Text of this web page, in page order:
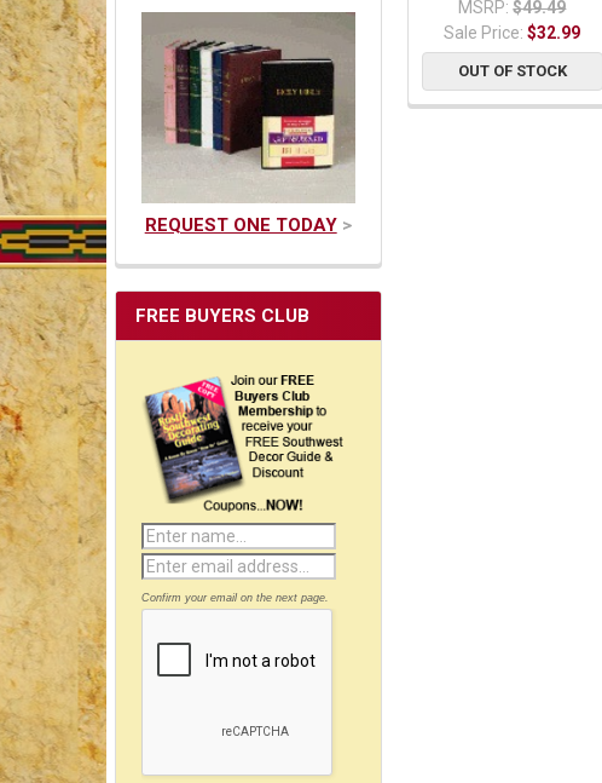
REQUEST ONE TODAY>
FREE BUYERS CLUB
Confirm your email on the next page.
MSRP: $49.49
Sale Price:$32.99
OUT OF STOCK